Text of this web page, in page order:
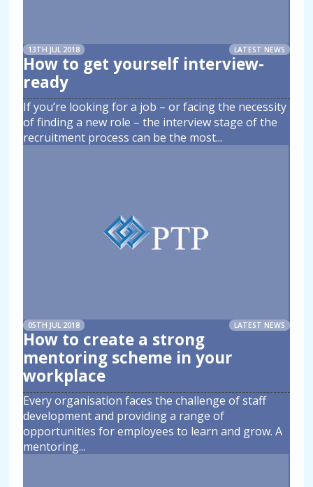
13TH JUL 2018 LATEST NEWS
How to get yourself interview-
ready
If you’re looking for a job – or facing the necessity
of finding a new role – the interview stage of the
recruitment process can be the most...
05TH JUL 2018 LATEST NEWS
How to create a strong
mentoring scheme in your
workplace
Every organisation faces the challenge of staff
development and providing a range of
opportunities for employees to learn and grow. A
mentoring...